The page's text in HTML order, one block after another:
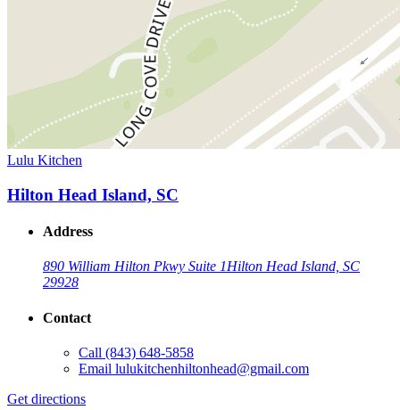
Lulu Kitchen
Hilton Head Island, SC
Address
890 William Hilton Pkwy Suite 1Hilton Head Island, SC
29928
Contact
Call (843) 648-5858
Email lulukitchenhiltonhead@gmail.com
Get directions